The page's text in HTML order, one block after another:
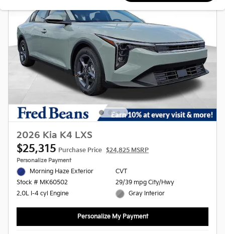
2026 Kia K4 LXS
$25,315 Purchase Price $24,825 MSRP
Personalize Payment
Morning Haze Exterior
Stock # MK60502
2.0L I-4 cyl Engine
CVT
29/39 mpg City/Hwy
Gray Interior
Personalize My Payment